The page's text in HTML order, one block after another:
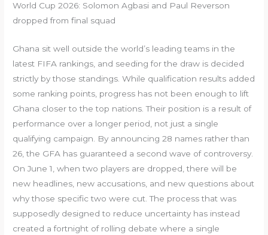
World Cup 2026: Solomon Agbasi and Paul Reverson
dropped from final squad
Ghana sit well outside the world’s leading teams in the
latest FIFA rankings, and seeding for the draw is decided
strictly by those standings. While qualification results added
some ranking points, progress has not been enough to lift
Ghana closer to the top nations. Their position is a result of
performance over a longer period, not just a single
qualifying campaign. By announcing 28 names rather than
26, the GFA has guaranteed a second wave of controversy.
On June 1, when two players are dropped, there will be
new headlines, new accusations, and new questions about
why those specific two were cut. The process that was
supposedly designed to reduce uncertainty has instead
created a fortnight of rolling debate where a single